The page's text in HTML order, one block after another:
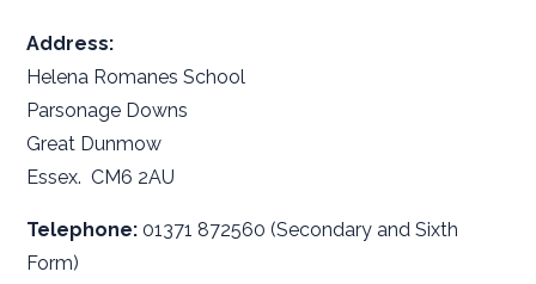
Address:
Helena Romanes School
Parsonage Downs
Great Dunmow
Essex. CM6 2AU
Telephone: 01371 872560 (Secondary and Sixth
Form)